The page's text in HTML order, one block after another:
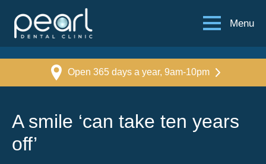
Menu
Open 365 days a year, 9am-10pm
A smile ‘can take ten years
off’